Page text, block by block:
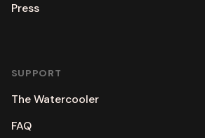
Press
SUPPORT
The Watercooler
FAQ